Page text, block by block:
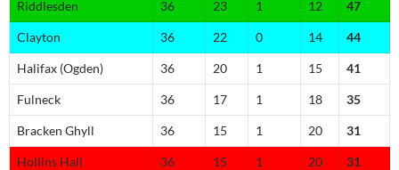
Riddlesden 36 23 1 12 47
Clayton 36 22 0 14 44
Halifax (Ogden) 36 20 1 15 41
Fulneck 36 17 1 18 35
Bracken Ghyll 36 15 1 20 31
Hollins Hall 36 15 1 20 31